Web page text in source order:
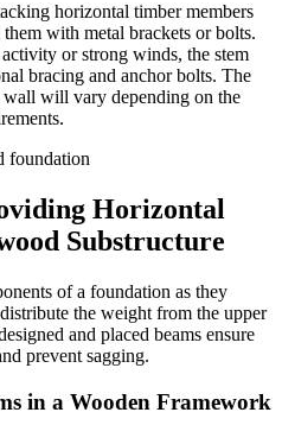
horizontal timber members
with metal brackets or bolts.
or strong winds, the stem
bracing and anchor bolts. The
wall will vary depending on the
Horizontal
Substructure
of a foundation as they
the weight from the upper
and placed beams ensure
prevent sagging.
in a Wooden Framework